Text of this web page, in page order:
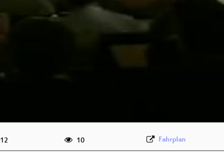
10 Fahrplan